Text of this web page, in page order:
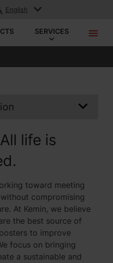
English
SERVICES
life is
toward meeting
compromising
At Kemin, we believe
the best source of
to improve
focus on bringing
a sustainable and